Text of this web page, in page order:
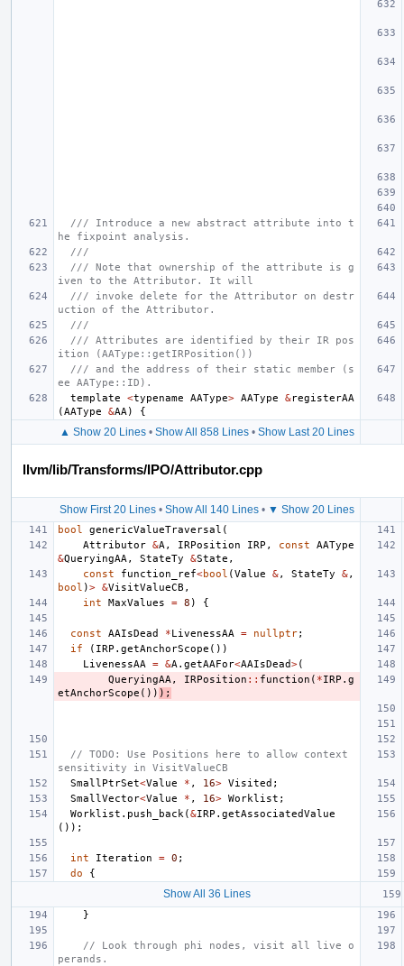
/// Introduce a new abstract attribute into t
he fixpoint analysis.
///
/// Note that ownership of the attribute is g
iven to the Attributor. It will
/// invoke delete for the Attributor on destr
uction of the Attributor.
///
/// Attributes are identified by their IR pos
ition (AAType::getIRPosition())
/// and the address of their static member (s
ee AAType::ID).
template
<typename AAType> AAType &registerAA
(AAType &AA ) {
▲ Show 20 Lines• Show All 858 Lines• Show Last 20 Lines
llvm/lib/Transforms/IPO/Attributor.cpp
Show First 20 Lines• Show All 140 Lines• ▼ Show 20 Lines
bool genericValueTraversal (
Attributor &A , IRPosition IRP , const
AAType
&QueryingAA , StateTy &State ,
const
function_ref<bool (Value &, StateTy &,
bool )> &VisitValueCB ,
int
MaxValues = 8 ) {
const AAIsDead *LivenessAA = nullptr;
if
( IRP . getAnchorScope ())
LivenessAA
= &A . getAAFor<AAIsDead>(
QueryingAA , IRPosition :: function ( *IRP . g
etAnchorScope ()) );
// TODO: Use Positions here to allow context
sensitivity in VisitValueCB
SmallPtrSet<Value * , 16> Visited ;
SmallVector<Value * , 16> Worklist ;
Worklist . push_back (&IRP . getAssociatedValue
());
int Iteration = 0 ;
do
{
Show All 36 Lines
}
// Look through phi nodes, visit all live o
perands.